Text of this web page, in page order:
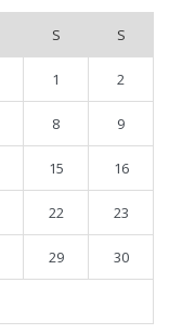
S S
1 2
8 9
15 16
22 23
29 30